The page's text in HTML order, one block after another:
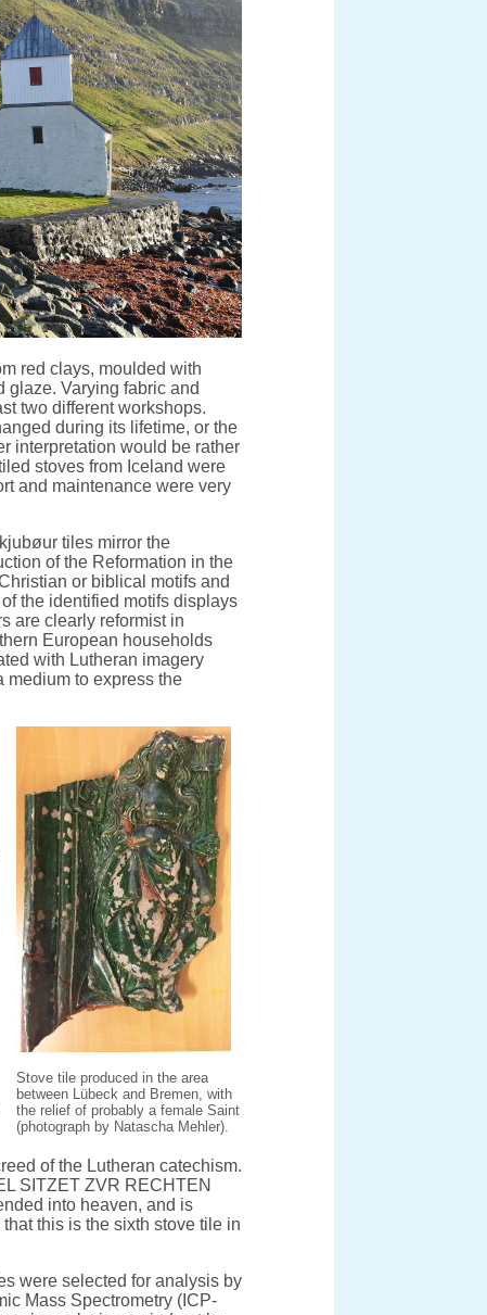
red clays, moulded with
glaze. Varying fabric and
two different workshops.
during its lifetime, or the
interpretation would be rather
stoves from Iceland were
and maintenance were very
tiles mirror the
of the Reformation in the
or biblical motifs and
the identified motifs displays
are clearly reformist in
European households
with Lutheran imagery
medium to express the
Stove tile produced in the area
between Lübeck and Bremen, with
the relief of probably a female Saint
(photograph by Natascha Mehler).
of the Lutheran catechism.
SITZET ZVR RECHTEN
into heaven, and is
this is the sixth stove tile in
were selected for analysis by
Mass Spectrometry (ICP-